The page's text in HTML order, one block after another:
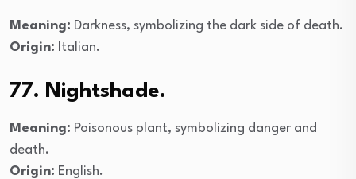
Meaning: Darkness, symbolizing the dark side of death.
Origin: Italian.
77. Nightshade.
Meaning: Poisonous plant, symbolizing danger and
death.
Origin: English.